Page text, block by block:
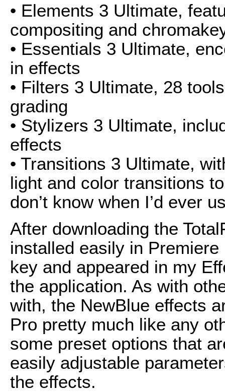
• Elements 3 Ultimate,
compositing and
• Essentials 3 Ultimate,
in effects
• Filters 3 Ultimate, 28
grading
• Stylizers 3 Ultimate,
effects
• Transitions 3 Ultimate,
light and color transitions
don’t know when I’d ever
After downloading the
installed easily in
key and appeared in my
the application. As with
with, the NewBlue effects
Pro pretty much like any
some preset options that
easily adjustable
the effects.